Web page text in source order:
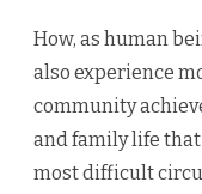
How, as human
also experience
community
and family life
most difficult